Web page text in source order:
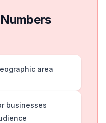
area
businesses